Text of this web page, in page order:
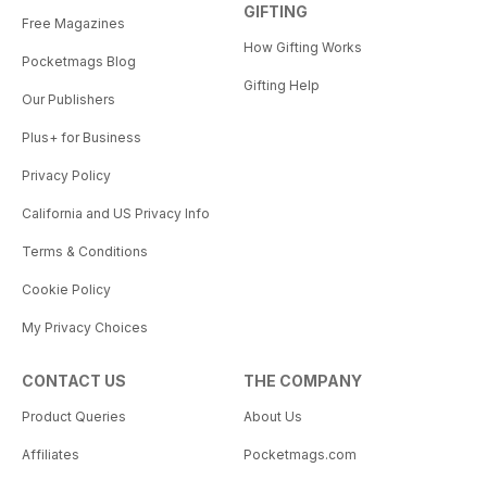
Free Magazines
Pocketmags Blog
Our Publishers
Plus+ for Business
Privacy Policy
California and US Privacy Info
Terms & Conditions
Cookie Policy
My Privacy Choices
GIFTING
How Gifting Works
Gifting Help
CONTACT US
Product Queries
Affiliates
THE COMPANY
About Us
Pocketmags.com